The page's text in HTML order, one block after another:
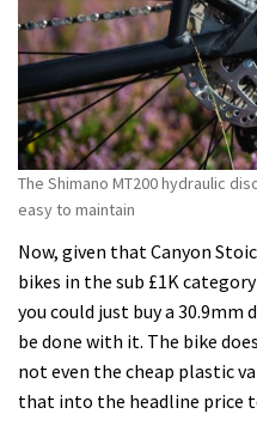
The Shimano MT200 hydraulic
easy to maintain
Now, given that Canyon
bikes in the sub £1K
you could just buy a 30.9mm
be done with it. The bike
not even the cheap plastic
that into the headline price